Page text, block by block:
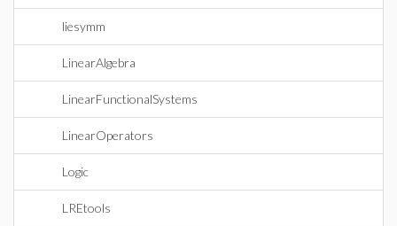
liesymm
LinearAlgebra
LinearFunctionalSystems
LinearOperators
Logic
LREtools